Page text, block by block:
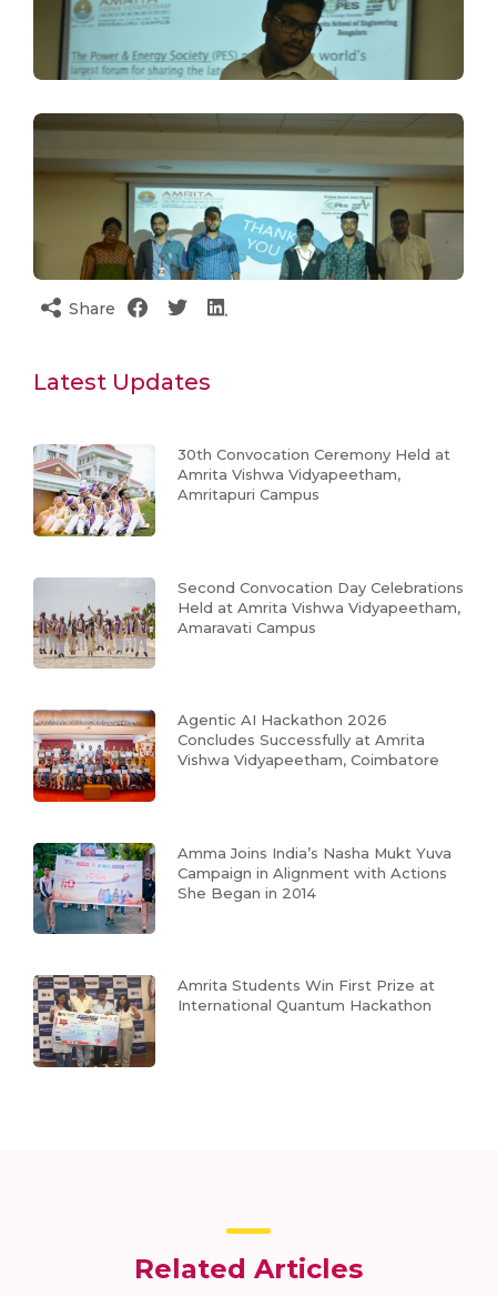
Share
Latest Updates
30th Convocation Ceremony Held at
Amrita Vishwa Vidyapeetham,
Amritapuri Campus
Second Convocation Day Celebrations
Held at Amrita Vishwa Vidyapeetham,
Amaravati Campus
Agentic AI Hackathon 2026
Concludes Successfully at Amrita
Vishwa Vidyapeetham, Coimbatore
Amma Joins India’s Nasha Mukt Yuva
Campaign in Alignment with Actions
She Began in 2014
Amrita Students Win First Prize at
International Quantum Hackathon
Related Articles